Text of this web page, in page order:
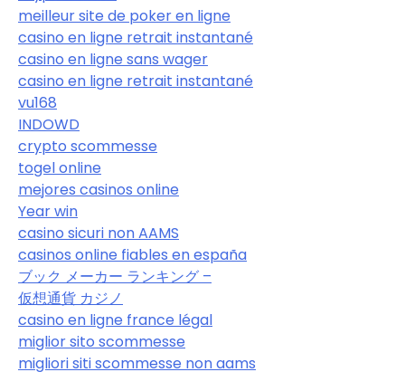
meilleur site de poker en ligne
casino en ligne retrait instantané
casino en ligne sans wager
casino en ligne retrait instantané
vu168
INDOWD
crypto scommesse
togel online
mejores casinos online
Year win
casino sicuri non AAMS
casinos online fiables en españa
ブック メーカー ランキング –
仮想通貨 カジノ
casino en ligne france légal
miglior sito scommesse
migliori siti scommesse non aams